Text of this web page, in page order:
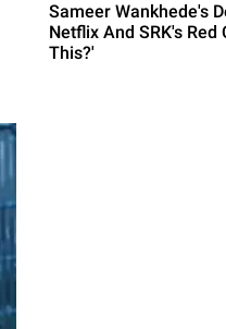
Sameer Wankhede's
Netflix And SRK's Red
This?'